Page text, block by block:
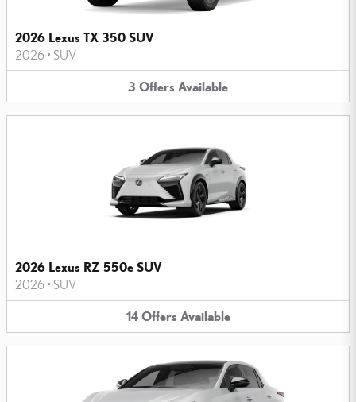
2026 Lexus TX 350 SUV
2026 • SUV
3 Offers Available
2026 Lexus RZ 550e SUV
2026 • SUV
14 Offers Available